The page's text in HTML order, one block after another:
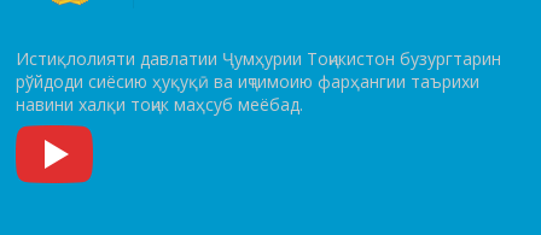
Истиқлолияти давлатии Ҷумҳурии Тоҷикистон бузургтарин
рўй­до­ди сиёсию ҳуқуқӣ ва иҷтимоию фарҳангии таърихи
навини халқи тоҷик маҳсуб меёбад.